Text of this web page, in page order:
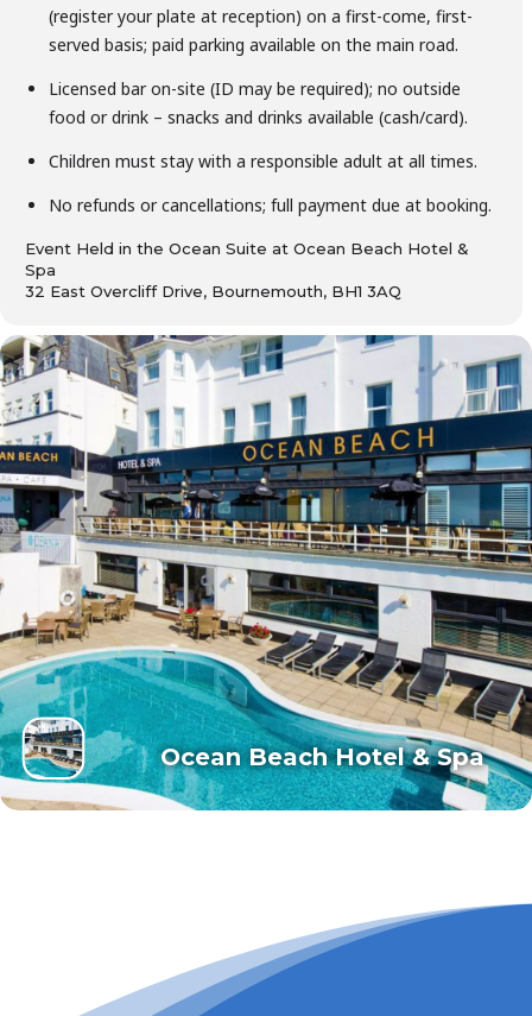
(register your plate at reception) on a first-come, first-
served basis; paid parking available on the main road.
Licensed bar on-site (ID may be required); no outside
food or drink – snacks and drinks available (cash/card).
Children must stay with a responsible adult at all times.
No refunds or cancellations; full payment due at booking.
Event Held in the Ocean Suite at Ocean Beach Hotel &
Spa
32 East Overcliff Drive, Bournemouth, BH1 3AQ
Ocean Beach Hotel & Spa